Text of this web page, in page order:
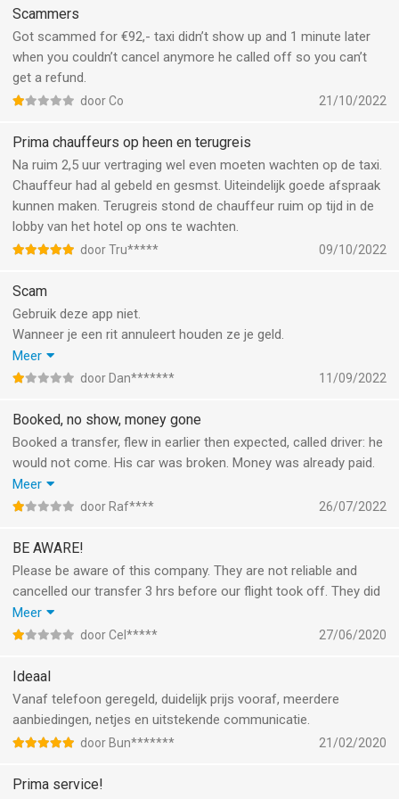
t’s&c’s paragraph 3.4 and the covid situation. They really don’t
care for you as their customer and do not take any
responsibility for their drivers.
Scammers
Got scammed for €92,- taxi didn’t show up and 1 minute later
when you couldn’t cancel anymore he called off so you can’t
get a refund.
door Co 21/10/2022
Prima chauffeurs op heen en terugreis
Na ruim 2,5 uur vertraging wel even moeten wachten op de taxi.
Chauffeur had al gebeld en gesmst. Uiteindelijk goede afspraak
kunnen maken. Terugreis stond de chauffeur ruim op tijd in de
lobby van het hotel op ons te wachten.
door Tru***** 09/10/2022
Scam
Gebruik deze app niet.
Wanneer je een rit annuleert houden ze je geld.
Dit staat er niet bij als je de rit boekt, dan staat er alleen dat je je
geld terug krijgt. Wanneer je de algemene voorwaarden bekijkt
wordt erin geluisd.
Meer
door Dan******* 11/09/2022
Booked, no show, money gone
Booked a transfer, flew in earlier then expected, called driver: he
would not come. His car was broken. Money was already paid.
Called gettransfer 3 times. No help. Now 11 days later still no
reimbursement. Crooks. Don't use this app. Read Internet
complaint with apple?
Meer
door Raf**** 26/07/2022
BE AWARE!
Please be aware of this company. They are not reliable and
cancelled our transfer 3 hrs before our flight took off. They did
not provide an alternative. And even after filing multiple
complaints, they refused to refund the money paid for the
Meer
door Cel***** 27/06/2020
Ideaal
Vanaf telefoon geregeld, duidelijk prijs vooraf, meerdere
aanbiedingen, netjes en uitstekende communicatie.
door Bun******* 21/02/2020
Prima service!